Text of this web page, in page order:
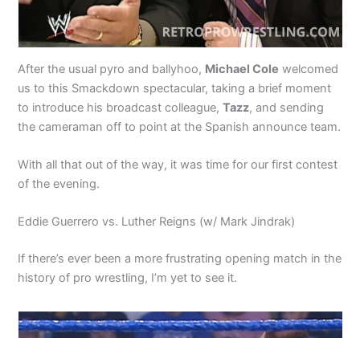
After the usual pyro and ballyhoo, Michael Cole welcomed
us to this Smackdown spectacular, taking a brief moment
to introduce his broadcast colleague,Tazz, and sending
the cameraman off to point at the Spanish announce team.
With all that out of the way, it was time for our first contest
of the evening.
Eddie Guerrero vs. Luther Reigns (w/ Mark Jindrak)
If there’s ever been a more frustrating opening match in the
history of pro wrestling, I’m yet to see it.